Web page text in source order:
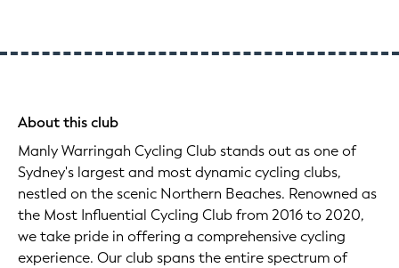
About this club
Manly Warringah Cycling Club stands out as one of
Sydney's largest and most dynamic cycling clubs,
nestled on the scenic Northern Beaches. Renowned as
the Most Influential Cycling Club from 2016 to 2020,
we take pride in offering a comprehensive cycling
experience. Our club spans the entire spectrum of